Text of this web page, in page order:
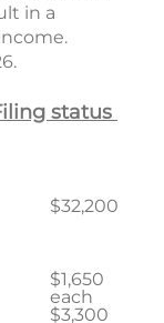
in a
status
$32,200
$1,650
each
$3,300